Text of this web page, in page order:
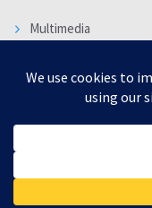
Multimedia
WORLD